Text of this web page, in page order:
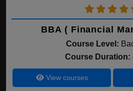
BBA ( Financial
Course Level:
Course Duration:
View courses